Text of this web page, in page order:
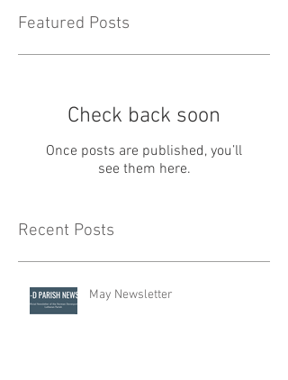
Featured Posts
Check back soon
Once posts are published, you’ll
see them here.
Recent Posts
May Newsletter